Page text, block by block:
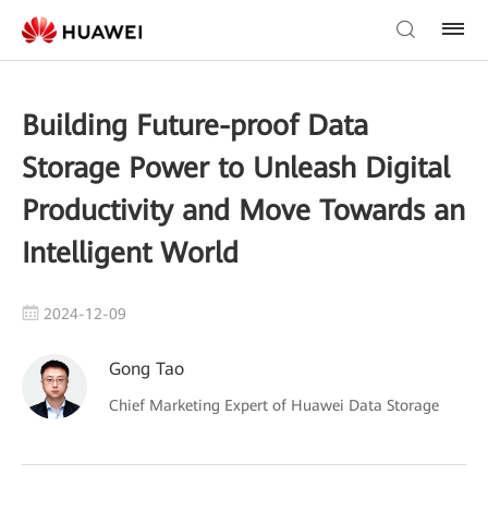
Building Future-proof Data
Storage Power to Unleash Digital
Productivity and Move Towards an
Intelligent World
2024-12-09
Gong Tao
Chief Marketing Expert of Huawei Data Storage